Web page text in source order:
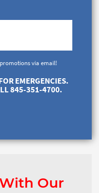
via email!
EMERGENCIES.
845-351-4700.
Our